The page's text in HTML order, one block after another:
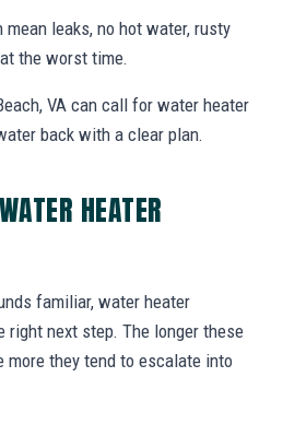
leaks, no hot water, rusty
the worst time.
VA can call for water heater
back with a clear plan.
HEATER
familiar, water heater
right next step. The longer these
more they tend to escalate into